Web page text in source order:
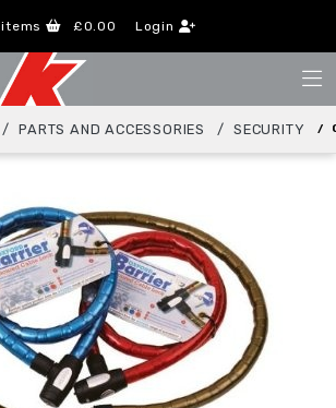
items £0.00 Login
PARTS AND ACCESSORIES SECURITY